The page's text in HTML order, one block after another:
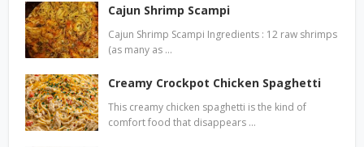
Cajun Shrimp Scampi
Cajun Shrimp Scampi Ingredients : 12 raw shrimps
(as many as …
Creamy Crockpot Chicken Spaghetti
This creamy chicken spaghetti is the kind of
comfort food that disappears …